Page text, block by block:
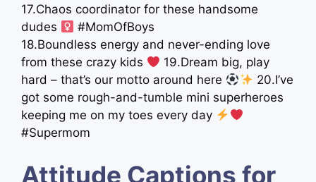
17.Chaos coordinator for these handsome
dudes ‍
#MomOfBoys
18.Boundless energy and never-ending love
from these crazy kids
19.Dream big, play
hard – that’s our motto around here
20.I’ve
got some rough-and-tumble mini superheroes
keeping me on my toes every day
#Supermom
Attitude Captions for